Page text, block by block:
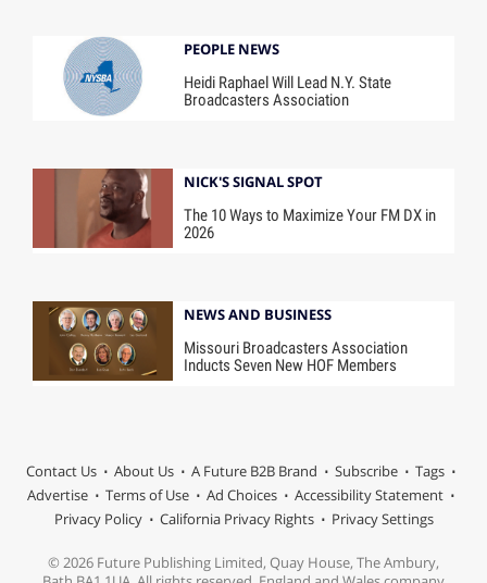
PEOPLE NEWS
Heidi Raphael Will Lead N.Y. State
Broadcasters Association
NICK'S SIGNAL SPOT
The 10 Ways to Maximize Your FM DX in
2026
NEWS AND BUSINESS
Missouri Broadcasters Association
Inducts Seven New HOF Members
Contact Us About Us A Future B2B Brand Subscribe
Tags
Advertise
Terms of Use Ad Choices
Accessibility Statement
Privacy Policy
California Privacy Rights Privacy Settings
© 2026 Future Publishing Limited, Quay House, The Ambury,